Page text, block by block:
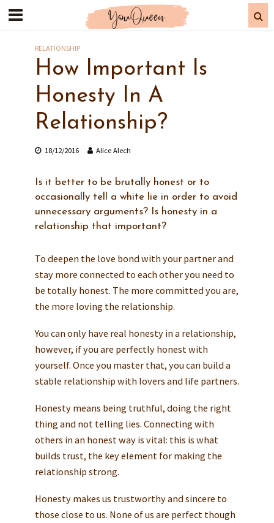
RELATIONSHIP
How Important Is
Honesty In A
Relationship?
18/12/2016 Alice Alech
Is it better to be brutally honest or to
occasionally tell a white lie in order to avoid
unnecessary arguments? Is honesty in a
relationship that important?
To deepen the love bond with your partner and
stay more connected to each other you need to
be totally honest. The more committed you are,
the more loving the relationship.
You can only have real honesty in a relationship,
however, if you are perfectly honest with
yourself. Once you master that, you can build a
stable relationship with lovers and life partners.
Honesty means being truthful, doing the right
thing and not telling lies. Connecting with
others in an honest way is vital: this is what
builds trust, the key element for making the
relationship strong.
Honesty makes us trustworthy and sincere to
those close to us. None of us are perfect though